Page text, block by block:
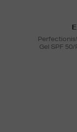
Gel SPF